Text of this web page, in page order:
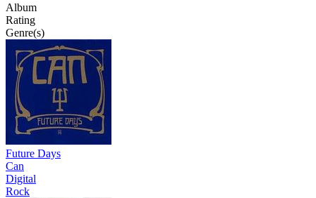
Album
Rating
Genre(s)
Future Days
Can
Digital
Rock